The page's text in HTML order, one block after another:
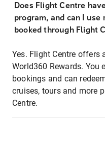
Does Flight Centre
program, and can I
booked through Flight
Yes. Flight Centre offers
World360 Rewards. You
bookings and can
cruises, tours and more
Centre.